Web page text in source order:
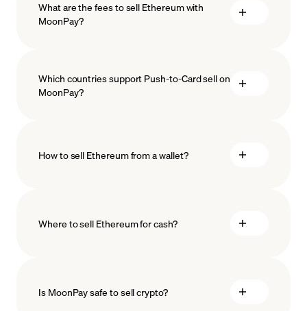
What are the fees to sell Ethereum with
MoonPay?
Which countries support Push-to-Card sell on
MoonPay?
How to sell Ethereum from a wallet?
Where to sell Ethereum for cash?
Is MoonPay safe to sell crypto?